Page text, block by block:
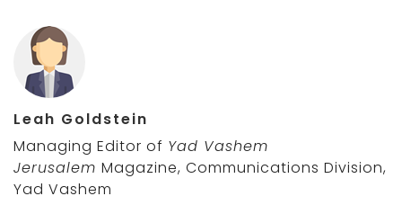
Leah Goldstein
Managing Editor of Yad Vashem
Jerusalem Magazine, Communications Division,
Yad Vashem